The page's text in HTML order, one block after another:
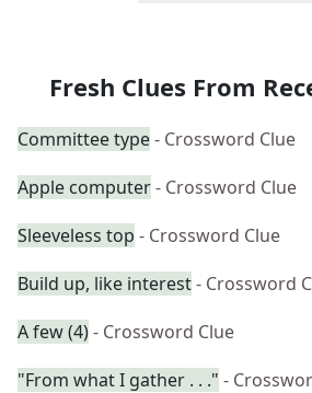
Fresh Clues From
Committee type- Crossword Clue
Apple computer- Crossword Clue
Sleeveless top - Crossword Clue
Build up, like interest- Crossword
A few (4)- Crossword Clue
"From what I gather . . ." -